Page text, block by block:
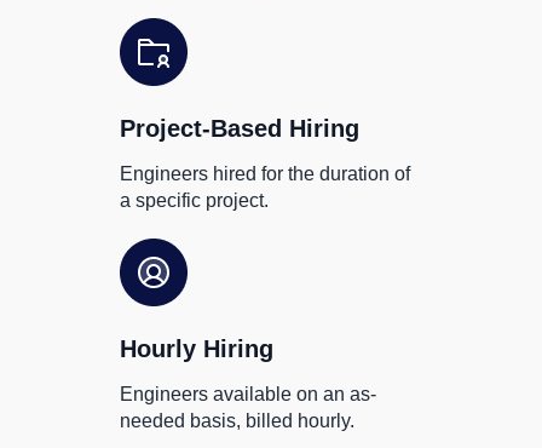
Project-Based Hiring
Engineers hired for the duration of
a specific project.
Hourly Hiring
Engineers available on an as-
needed basis, billed hourly.